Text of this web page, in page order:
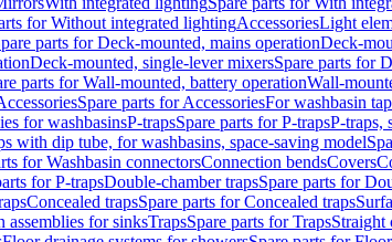
for Without integrated lightingAccessoriesLight
parts for Deck-mounted, mains operationDeck-
Deck-mounted, single-lever mixersSpare parts for
parts for Wall-mounted, battery operationWall-
Spare parts for AccessoriesFor washbasin
for washbasinsP-trapsSpare parts for P-trapsP-traps,
with dip tube, for washbasins, space-saving model
for Washbasin connectorsConnection bendsCovers
for P-trapsDouble-chamber trapsSpare parts for
Concealed trapsSpare parts for Concealed traps
assemblies for sinksTrapsSpare parts for TrapsStraight